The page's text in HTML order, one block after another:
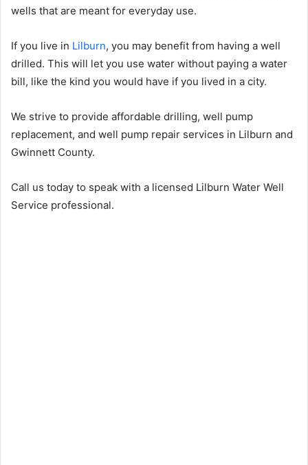
wells that are meant for everyday use.
If you live in Lilburn, you may benefit from having a well
drilled. This will let you use water without paying a water
bill, like the kind you would have if you lived in a city.
We strive to provide affordable drilling, well pump
replacement, and well pump repair services in Lilburn and
Gwinnett County.
Call us today to speak with a licensed Lilburn Water Well
Service professional.